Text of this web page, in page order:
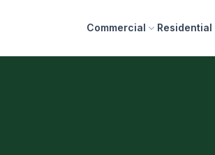
Commercial Residential